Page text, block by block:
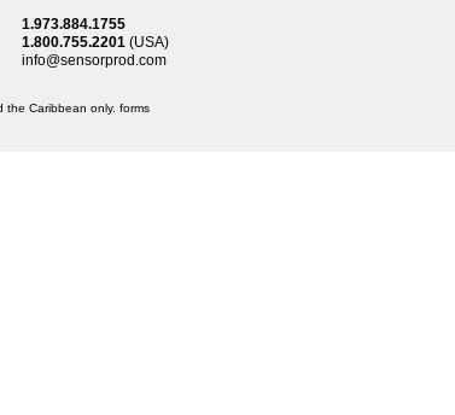
1.973.884.1755
1.800.755.2201 (USA)
info@sensorprod.com
the Caribbean only. forms